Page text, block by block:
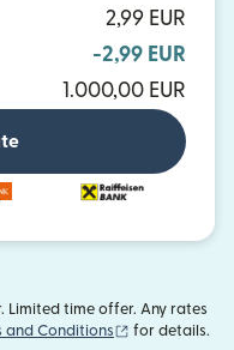
2,99 EUR
-2,99 EUR
1.000,00 EUR
Limited time offer. Any rates
and Conditions (opens in new
for details.